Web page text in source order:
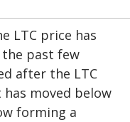
LTC price has
past few
after the LTC
moved below
forming a